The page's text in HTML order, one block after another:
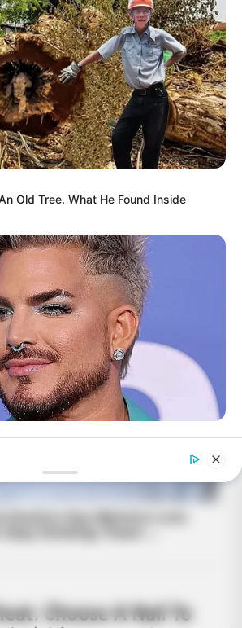
Old Tree. What He Found Inside
Off Makeup, Leaves Us With No